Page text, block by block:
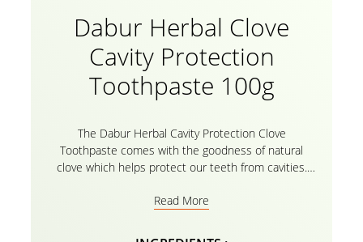
Dabur Herbal Clove
Cavity Protection
Toothpaste 100g
The Dabur Herbal Cavity Protection Clove
Toothpaste comes with the goodness of natural
clove which helps protect our teeth from cavities.
gum troubles, helps with bad breath and ensures
Toothpaste soothes the nerve ends and builds a
Read More